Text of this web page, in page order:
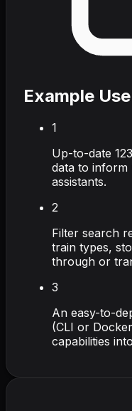
Example
1
Up-to-date
data to inform
assistants.
2
Filter search
train types,
through or
3
An easy-to-
(CLI or
capabilities